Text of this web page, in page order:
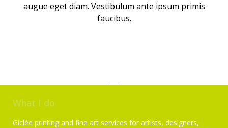
augue eget diam. Vestibulum ante ipsum primis
faucibus.
What I do
Giclée printing and fine art services for artists, designers,